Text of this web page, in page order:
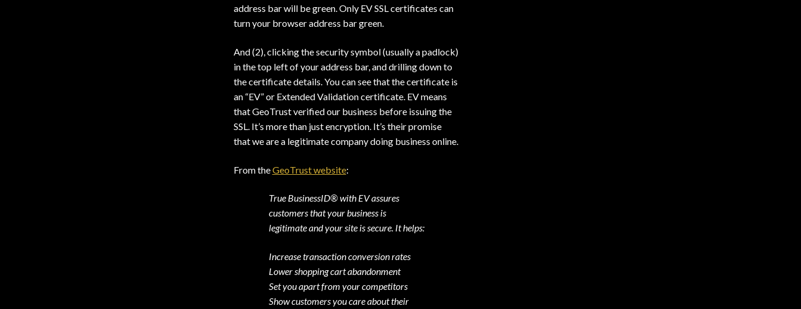
address bar will be green. Only EV SSL certificates can
turn your browser address bar green.
And (2), clicking the security symbol (usually a padlock)
in the top left of your address bar, and drilling down to
the certificate details. You can see that the certificate is
an “EV” or Extended Validation certificate. EV means
that GeoTrust verified our business before issuing the
SSL. It’s more than just encryption. It’s their promise
that we are a legitimate company doing business online.
From theGeoTrust website:
True BusinessID® with EV assures
customers that your business is
legitimate and your site is secure. It helps:
Increase transaction conversion rates
Lower shopping cart abandonment
Set you apart from your competitors
Show customers you care about their